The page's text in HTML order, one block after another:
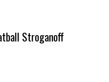
Stroganoff